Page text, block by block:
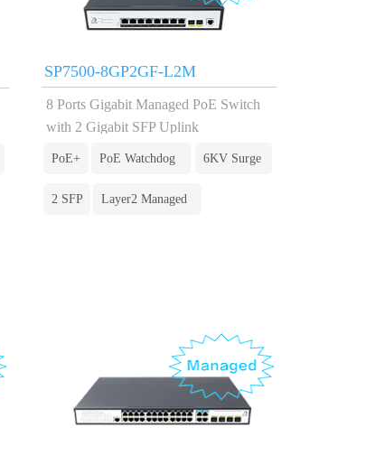
Layer2 Managed
PoE+ 6KV Surge
SP7500-8GP2GF-L2M
8 Ports Gigabit Managed PoE Switch
with 2 Gigabit SFP Uplink
PoE Watchdog
2 SFP